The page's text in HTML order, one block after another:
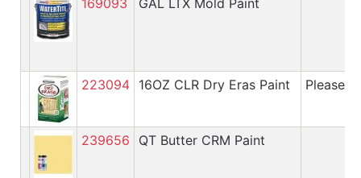
169093 GAL LTX Mold Paint
223094 16OZ CLR Dry Eras Paint Please
239656 QT Butter CRM Paint